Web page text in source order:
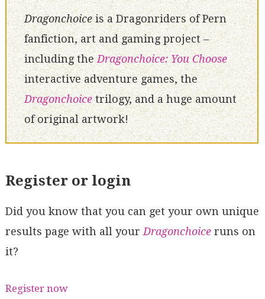
Dragonchoiceis a Dragonriders of Pern
fanfiction, art and gaming project –
including theDragonchoice: You Choose
interactive adventure games, the
Dragonchoicetrilogy, and a huge amount
of original artwork!
Register or login
Did you know that you can get your own unique
results page with all your Dragonchoiceruns on
it?
Register now